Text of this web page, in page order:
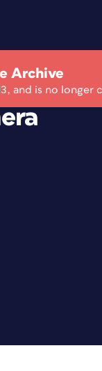
Archive
and is no longer